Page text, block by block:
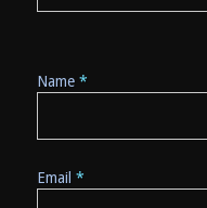
Name *
Email *